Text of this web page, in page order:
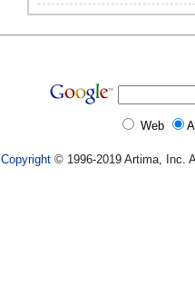
Web
Copyright © 1996-2019 Artima, Inc.